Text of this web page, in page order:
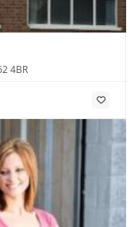
4BR